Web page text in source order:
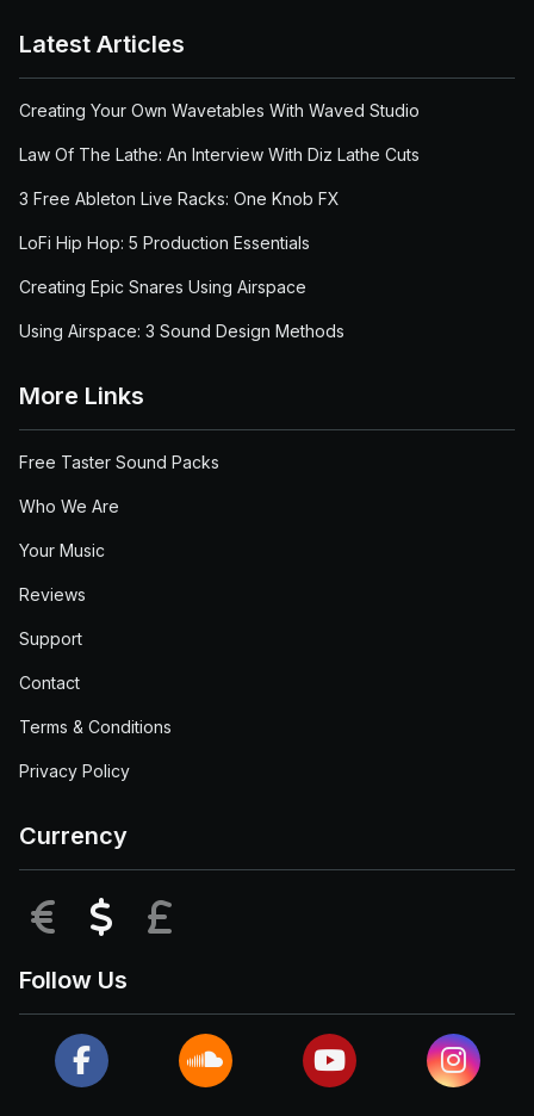
Latest Articles
Creating Your Own Wavetables With Waved Studio
Law Of The Lathe: An Interview With Diz Lathe Cuts
3 Free Ableton Live Racks: One Knob FX
LoFi Hip Hop: 5 Production Essentials
Creating Epic Snares Using Airspace
Using Airspace: 3 Sound Design Methods
More Links
Free Taster Sound Packs
Who We Are
Your Music
Reviews
Support
Contact
Terms & Conditions
Privacy Policy
Currency
EUR USD
Follow Us